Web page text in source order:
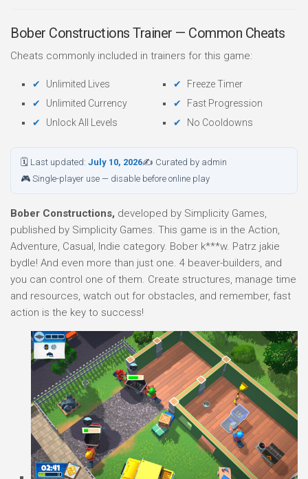
Bober Constructions Trainer — Common Cheats
Cheats commonly included in trainers for this game:
Unlimited Lives
Unlimited Currency
Unlock All Levels
Freeze Timer
Fast Progression
No Cooldowns
🗓 Last updated: July 10, 2026✍ Curated by admin
🎮 Single-player use — disable before online play
Bober Constructions, developed by Simplicity Games,
published by Simplicity Games. This game is in the Action,
Adventure, Casual, Indie category. Bober k***w. Patrz jakie
bydle! And even more than just one. 4 beaver-builders, and
you can control one of them. Create structures, manage time
and resources, watch out for obstacles, and remember, fast
action is the key to success!